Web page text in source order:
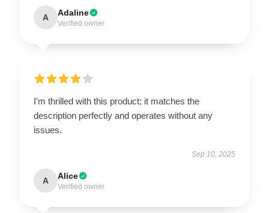
A Adaline
Verified owner
I'm thrilled with this product; it matches the
description perfectly and operates without any
issues.
Sep 10, 2025
A Alice
Verified owner